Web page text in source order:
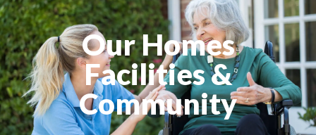
Our Homes
Facilities &
Community